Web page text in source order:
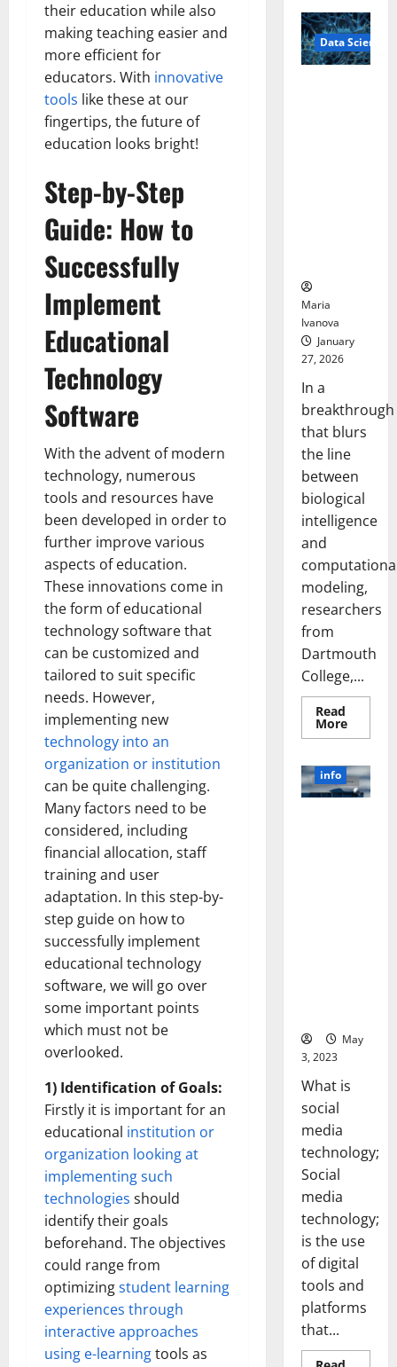
their education while also
making teaching easier and
more efficient for
educators. With innovative
tools like these at our
fingertips, the future of
education looks bright!
Step-by-Step
Guide: How to
Successfully
Implement
Educational
Technology
Software
With the advent of modern
technology, numerous
tools and resources have
been developed in order to
further improve various
aspects of education.
These innovations come in
the form of educational
technology software that
can be customized and
tailored to suit specific
needs. However,
implementing new
technology into an
organization or institution
can be quite challenging.
Many factors need to be
considered, including
financial allocation, staff
training and user
adaptation. In this step-by-
step guide on how to
successfully implement
educational technology
software, we will go over
some important points
which must not be
overlooked.
1) Identification of Goals:
Firstly it is important for an
educational institution or
organization looking at
implementing such
technologies should
identify their goals
beforehand. The objectives
could range from
optimizingstudent learning
experiences through
interactive approaches
using e-learningtools as
Pills
That
“Talk”
From
the
Data Science
Maria
Ivanova
January
27, 2026
In a
breakthrough
that blurs
the line
between
biological
intelligence
and
modeling,
researchers
from
Dartmouth
College,...
Read
MoreRead
more
Brain
Model
info
May
3, 2023
What is
social
media
technology;
Social
media
technology;
is the use
of digital
tools and
platforms
that...